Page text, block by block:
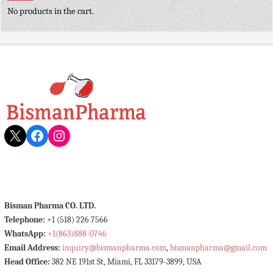
No products in the cart.
X Facebook
Instagram
Bisman Pharma CO. LTD.
Telephone: +1 (518) 226 7566
WhatsApp: +1(863)888-0746
Email Address: inquiry@bismanpharma.com,bismanpharma@gmail.com
Head Office: 382 NE 191st St, Miami, FL 33179-3899, USA